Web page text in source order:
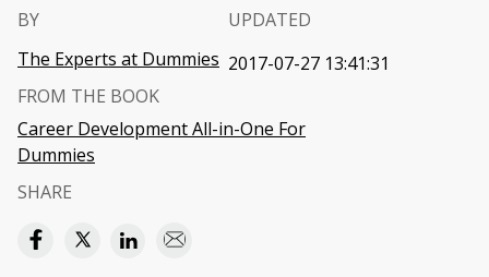
BY
The Experts at Dummies
UPDATED
2017-07-27 13:41:31
FROM THE BOOK
Career Development All-in-One For
Dummies
SHARE